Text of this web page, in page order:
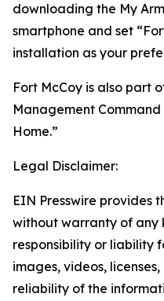
downloading the My
smartphone and set
installation as your
Fort McCoy is also part
Management Command
Home.”
Legal Disclaimer:
EIN Presswire provides
without warranty of any
responsibility or liability
images, videos,
reliability of the